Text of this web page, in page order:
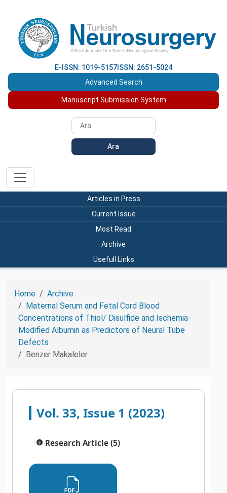
E-ISSN: 1019-5157 ISSN: 2651-5024
Advanced Search
Manuscript Submission System
Ara
Articles in Press
Current Issue
Most Read
Archive
Usefull Links
Home
Archive
Maternal Serum and Fetal Cord Blood
Concentrations of Thiol/ Disulfide and Ischemia-
Modified Albumin as Predictors of Neural Tube
Defects
Benzer Makaleler
Vol. 33, Issue 1 (2023)
Research Article (5)